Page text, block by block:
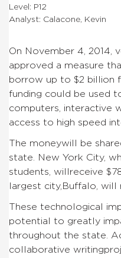
Level: P12
Analyst: Calacone, Kevin
On November 4, 2014,
approved a measure
borrow up to $2 billion
funding could be used
computers, interactive
access to high speed
The moneywill be
state. New York City,
students, willreceive
largest city,Buffalo, will
These technological
potential to greatly
throughout the state.
collaborative